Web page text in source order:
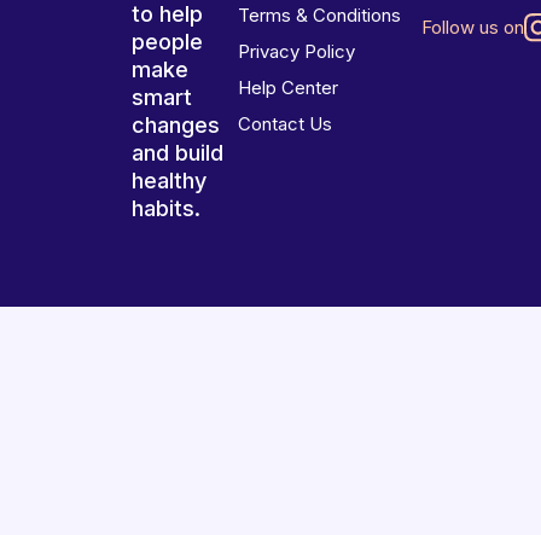
to help
people
make
smart
changes
and build
healthy
habits.
Terms & Conditions
Privacy Policy
Help Center
Contact Us
Follow us on